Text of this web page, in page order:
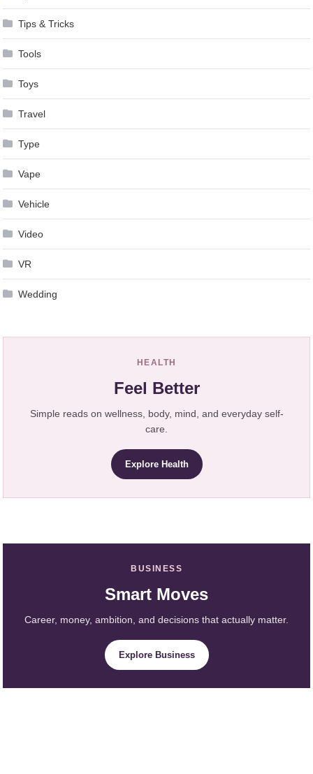
Tips & Tricks
Tools
Toys
Travel
Type
Vape
Vehicle
Video
VR
Wedding
HEALTH
Feel Better
Simple reads on wellness, body, mind, and everyday self-
care.
Explore Health
BUSINESS
Smart Moves
Career, money, ambition, and decisions that actually matter.
Explore Business